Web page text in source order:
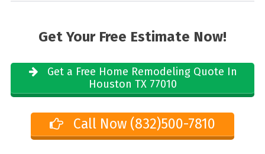
Get Your Free Estimate Now!
Get a Free Home Remodeling Quote In
Houston TX 77010
Call Now (832)500-7810